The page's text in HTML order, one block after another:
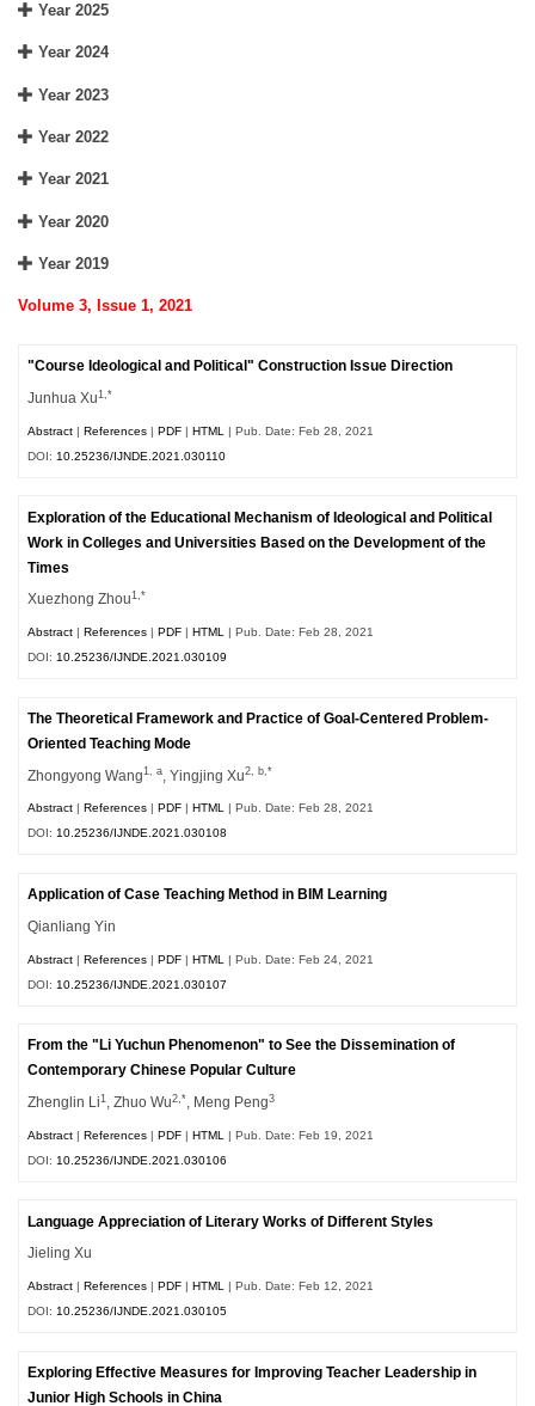
Year 2025
Year 2024
Year 2023
Year 2022
Year 2021
Year 2020
Year 2019
Volume 3, Issue 1, 2021
"Course Ideological and Political" Construction Issue Direction
Junhua Xu1,*
Abstract |References |PDF |HTML
| Pub. Date: Feb 28, 2021
DOI: 10.25236/IJNDE.2021.030110
Exploration of the Educational Mechanism of Ideological and Political
Work in Colleges and Universities Based on the Development of the
Times
Xuezhong Zhou1,*
Abstract |References |PDF |HTML
| Pub. Date: Feb 28, 2021
DOI: 10.25236/IJNDE.2021.030109
The Theoretical Framework and Practice of Goal-Centered Problem-
Oriented Teaching Mode
Zhongyong Wang1, a , Yingjing Xu2, b,*
Abstract |References |PDF |HTML | Pub. Date: Feb 28, 2021
DOI:10.25236/IJNDE.2021.030108
Application of Case Teaching Method in BIM Learning
Qianliang Yin
Abstract |References |PDF |HTML
| Pub. Date: Feb 24, 2021
DOI: 10.25236/IJNDE.2021.030107
From the "Li Yuchun Phenomenon" to See the Dissemination of
Contemporary Chinese Popular Culture
Zhenglin Li1 , Zhuo Wu2,* , Meng Peng3
Abstract |References |PDF |HTML
| Pub. Date: Feb 19, 2021
DOI: 10.25236/IJNDE.2021.030106
Language Appreciation of Literary Works of Different Styles
Jieling Xu
Abstract |References |PDF |HTML
| Pub. Date: Feb 12, 2021
DOI: 10.25236/IJNDE.2021.030105
Exploring Effective Measures for Improving Teacher Leadership in
Junior High Schools in China